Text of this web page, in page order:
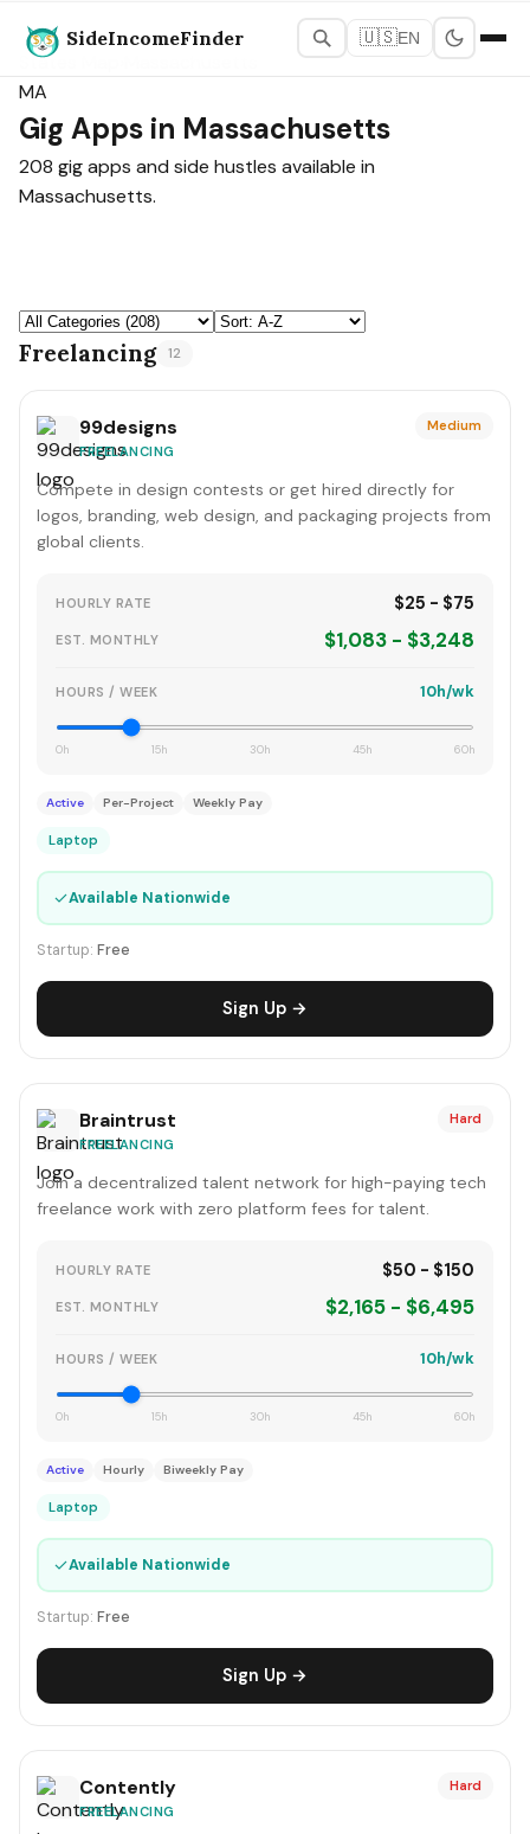
SideIncomeFinder 🇺🇸EN
States Map
MA
Gig Apps in Massachusetts
208 gig apps and side hustles available in
Massachusetts.
Freelancing 12
99designs
FREELANCING
Medium
Compete in design contests or get hired directly for
logos, branding, web design, and packaging projects from
global clients.
HOURLY RATE $25 - $75
EST. MONTHLY $1,083 - $3,248
HOURS / WEEK 10h/wk
0h 15h 30h 45h 60h
Active Per-Project Weekly Pay
Laptop
✓Available Nationwide
Startup: Free
Sign Up →
Braintrust
FREELANCING
Hard
Join a decentralized talent network for high-paying tech
freelance work with zero platform fees for talent.
HOURLY RATE $50 - $150
EST. MONTHLY $2,165 - $6,495
HOURS / WEEK 10h/wk
0h 15h 30h 45h 60h
Active Hourly Biweekly Pay
Laptop
✓Available Nationwide
Startup: Free
Sign Up →
Contently
FREELANCING
Hard